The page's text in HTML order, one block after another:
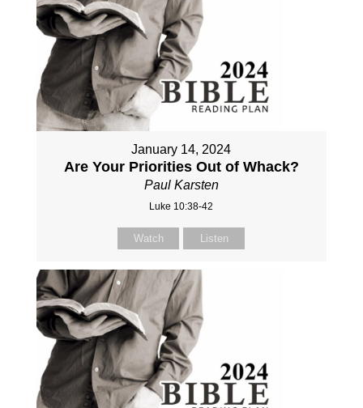
January 14, 2024
Are Your Priorities Out of Whack?
Paul Karsten
Luke 10:38-42
Watch Listen